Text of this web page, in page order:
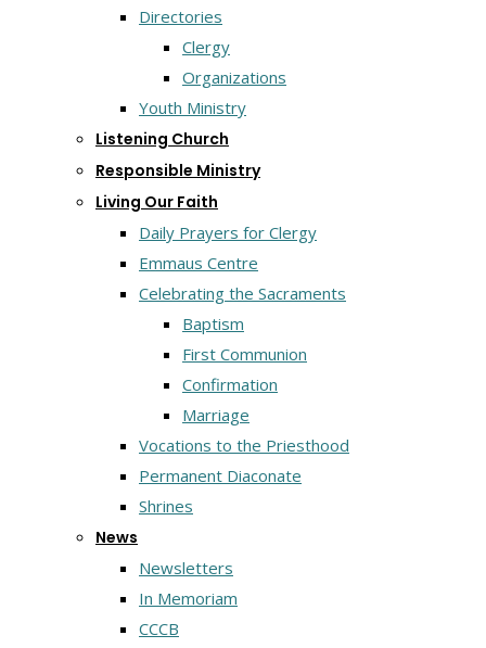
Directories
Clergy
Organizations
Youth Ministry
Listening Church
Responsible Ministry
Living Our Faith
Daily Prayers for Clergy
Emmaus Centre
Celebrating the Sacraments
Baptism
First Communion
Confirmation
Marriage
Vocations to the Priesthood
Permanent Diaconate
Shrines
News
Newsletters
In Memoriam
CCCB